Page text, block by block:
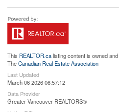
This REALTOR.calisting content is owned
TheCanadian Real Estate Association
Last Updated
March 06 2026 06:57:12
Data Provider
Greater Vancouver REALTORS®